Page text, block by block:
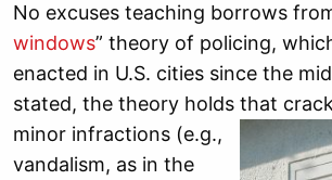
No excuses teaching borrows
windows” theory of policing,
enacted in U.S. cities since the
stated, the theory holds that
minor infractions (e.g.,
vandalism, as in the